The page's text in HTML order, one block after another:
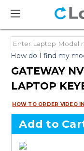
How do I find my
GATEWAY
LAPTOP
HOW TO ORDER VIDEO
Add to